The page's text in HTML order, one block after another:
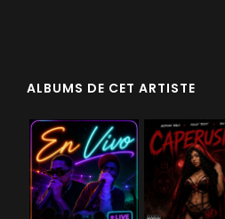
ALBUMS DE CET ARTISTE